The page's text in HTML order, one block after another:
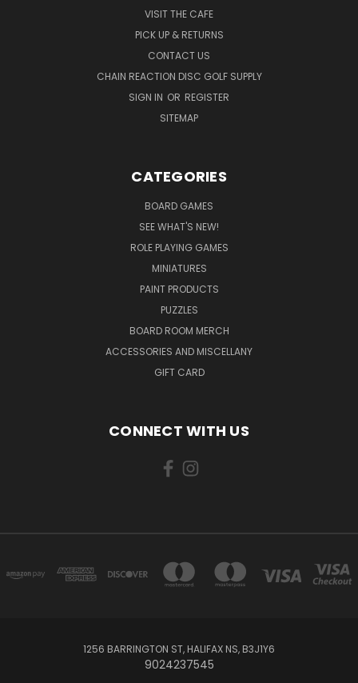
VISIT THE CAFE
PICK UP & RETURNS
CONTACT US
CHAIN REACTION DISC GOLF SUPPLY
SIGN IN OR REGISTER
SITEMAP
CATEGORIES
BOARD GAMES
SEE WHAT'S NEW!
ROLE PLAYING GAMES
MINIATURES
PAINT PRODUCTS
PUZZLES
BOARD ROOM MERCH
ACCESSORIES AND MISCELLANY
GIFT CARD
CONNECT WITH US
1256 BARRINGTON ST, HALIFAX NS, B3J1Y6
9024237545